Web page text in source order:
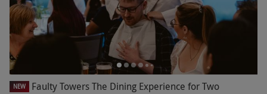
NEW Faulty Towers The Dining Experience for Two